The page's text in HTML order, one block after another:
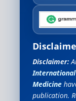
Disclaimer:
Medicine
publication.